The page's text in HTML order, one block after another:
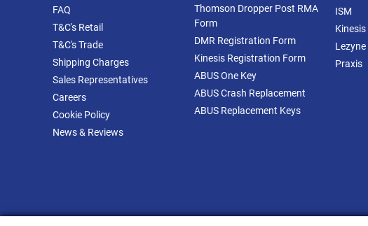
FAQ
T&C's Retail
T&C's Trade
Shipping Charges
Sales Representatives
Careers
Cookie Policy
News & Reviews
Thomson Dropper Post RMA
Form
DMR Registration Form
Kinesis Registration Form
ABUS One Key
ABUS Crash Replacement
ABUS Replacement Keys
ISM
Kinesis
Lezyne
Praxis